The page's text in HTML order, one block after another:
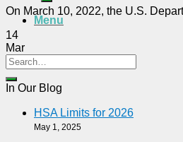
Menu
On March 10, 2022, the U.S.
14
Mar
In Our Blog
HSA Limits for 2026
May 1, 2025